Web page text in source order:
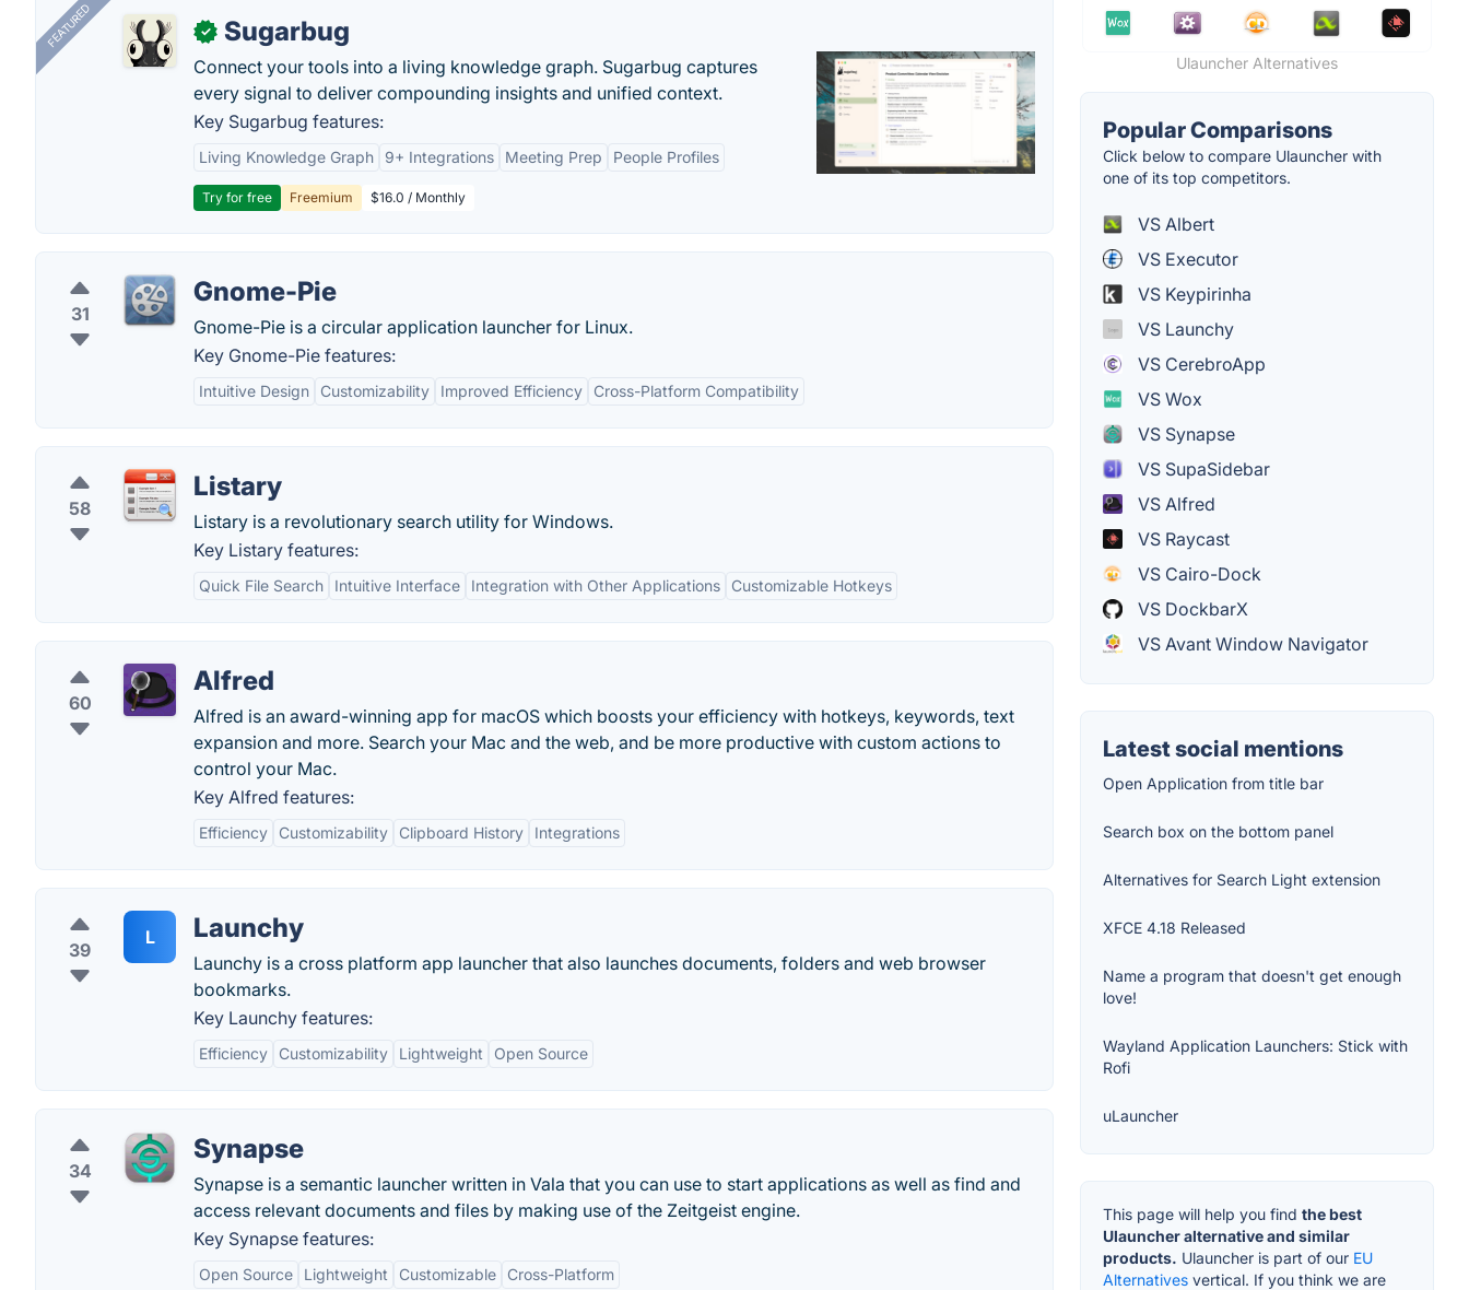
FEATURED ✓ Sugarbug
Connect your tools into a living knowledge graph. Sugarbug captures
every signal to deliver compounding insights and unified context.
Key Sugarbug features:
Living Knowledge Graph 9+ Integrations Meeting Prep People Profiles
Try for free Freemium $16.0 / Monthly
31
Gnome-Pie
Gnome-Pie is a circular application launcher for Linux.
Key Gnome-Pie features:
Intuitive Design Customizability Improved Efficiency Cross-Platform Compatibility
58
Listary
Listary is a revolutionary search utility for Windows.
Key Listary features:
Quick File Search Intuitive Interface Integration with Other Applications Customizable Hotkeys
60
Alfred
Alfred is an award-winning app for macOS which boosts your efficiency with hotkeys, keywords, text
expansion and more. Search your Mac and the web, and be more productive with custom actions to
control your Mac.
Key Alfred features:
Efficiency Customizability Clipboard History Integrations
39
L Launchy
Launchy is a cross platform app launcher that also launches documents, folders and web browser
bookmarks.
Key Launchy features:
Efficiency Customizability Lightweight Open Source
34
Synapse
Synapse is a semantic launcher written in Vala that you can use to start applications as well as find and
access relevant documents and files by making use of the Zeitgeist engine.
Key Synapse features:
Open Source Lightweight Customizable Cross-Platform
Ulauncher Alternatives
Popular Comparisons
Click below to compare Ulauncher with
one of its top competitors.
VS Albert
VS Executor
VS Keypirinha
VS Launchy
VS CerebroApp
VS Wox
VS Synapse
VS SupaSidebar
VS Alfred
VS Raycast
VS Cairo-Dock
VS DockbarX
VS Avant Window Navigator
Latest social mentions
Open Application from title bar
Search box on the bottom panel
Alternatives for Search Light extension
XFCE 4.18 Released
Name a program that doesn't get enough
love!
Wayland Application Launchers: Stick with
Rofi
uLauncher
This page will help you find the best
Ulauncher alternative and similar
products. Ulauncher is part of our EU
Alternatives vertical. If you think we are